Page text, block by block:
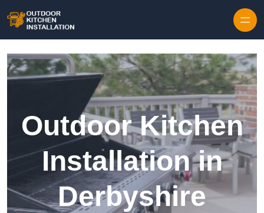
Outdoor Kitchen
Installation in
Derbyshire